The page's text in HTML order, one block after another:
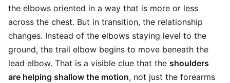
the elbows oriented in a way that is more or less
across the chest. But in transition, the relationship
changes. Instead of the elbows staying level to the
ground, the trail elbow begins to move beneath the
lead elbow. That is a visible clue that the shoulders
are helping shallow the motion, not just the forearms